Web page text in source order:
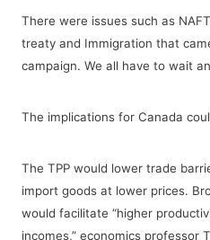
There were issues such as
treaty and Immigration that
campaign. We all have to wait
The implications for Canada
The TPP would lower trade
import goods at lower prices.
would facilitate “higher
incomes,” economics professor